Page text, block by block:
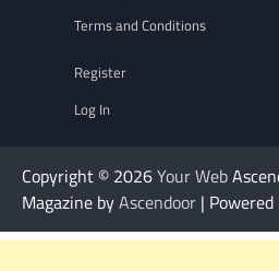
Terms and Conditions
Register
Log In
Copyright © 2026Your Web
Magazine byAscendoor | Powered